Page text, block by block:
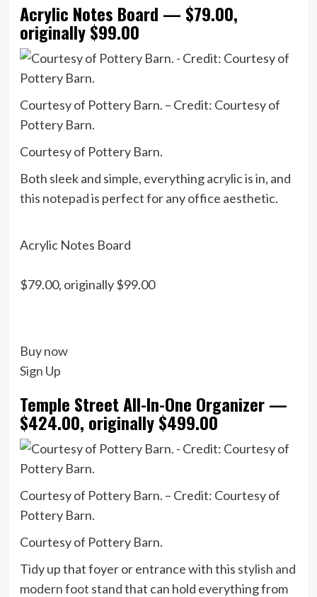
Acrylic Notes Board — $79.00,
originally $99.00
Courtesy of Pottery Barn. – Credit: Courtesy of
Pottery Barn.
Courtesy of Pottery Barn.
Both sleek and simple, everything acrylic is in, and
this notepadis perfect for any office aesthetic.
Acrylic Notes Board
$79.00, originally $99.00
Buy now
Sign Up
Temple Street All-In-One Organizer —
$424.00, originally $499.00
Courtesy of Pottery Barn. – Credit: Courtesy of
Pottery Barn.
Courtesy of Pottery Barn.
Tidy up that foyer or entrance with this stylish and
modern foot standthat can hold everything from